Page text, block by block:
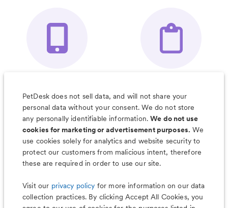
Organizer App
& Much More
PetDesk does not sell data, and will not share your
personal data without your consent. We do not store
any personally identifiable information.We do not use
cookies for marketing or advertisement purposes. We
use cookies solely for analytics and website security to
protect our customers from malicious intent, therefore
these are required in order to use our site.
Visit our privacy policy for more information on our data
collection practices. By clicking Accept All Cookies, you
Less worry, more wag with the
PetDesk app